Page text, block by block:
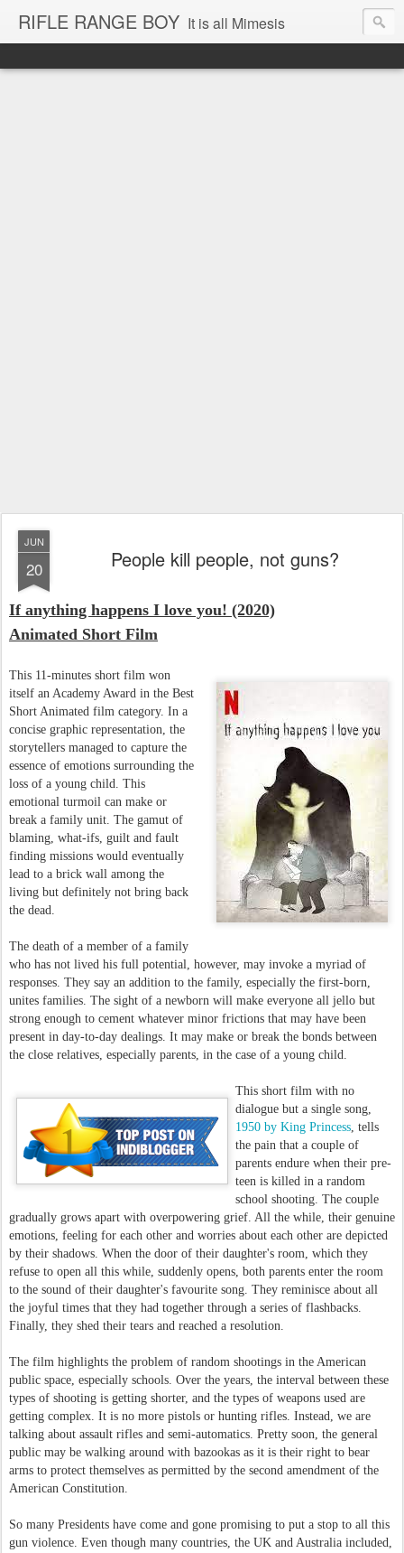
RIFLE RANGE BOY It is all Mimesis
JUN
20 People kill people, not guns?
If anything happens I love you! (2020)
Animated Short Film
This 11-minutes short film won
itself an Academy Award in the Best
Short Animated film category. In a
concise graphic representation, the
storytellers managed to capture the
essence of emotions surrounding the
loss of a young child. This
emotional turmoil can make or
break a family unit. The gamut of
blaming, what-ifs, guilt and fault
finding missions would eventually
lead to a brick wall among the
living but definitely not bring back
the dead.
The death of a member of a family
who has not lived his full potential, however, may invoke a myriad of
responses. They say an addition to the family, especially the first-born,
unites families. The sight of a newborn will make everyone all jello but
strong enough to cement whatever minor frictions that may have been
present in day-to-day dealings. It may make or break the bonds between
the close relatives, especially parents, in the case of a young child.
This short film with no
dialogue but a single song,
1950 by King Princess, tells
the pain that a couple of
parents endure when their pre-
teen is killed in a random
school shooting. The couple
gradually grows apart with overpowering grief. All the while, their genuine
emotions, feeling for each other and worries about each other are depicted
by their shadows. When the door of their daughter's room, which they
refuse to open all this while, suddenly opens, both parents enter the room
to the sound of their daughter's favourite song. They reminisce about all
the joyful times that they had together through a series of flashbacks.
Finally, they shed their tears and reached a resolution.
The film highlights the problem of random shootings in the American
public space, especially schools. Over the years, the interval between these
types of shooting is getting shorter, and the types of weapons used are
getting complex. It is no more pistols or hunting rifles. Instead, we are
talking about assault rifles and semi-automatics. Pretty soon, the general
public may be walking around with bazookas as it is their right to bear
arms to protect themselves as permitted by the second amendment of the
American Constitution.
So many Presidents have come and gone promising to put a stop to all this
gun violence. Even though many countries, the UK and Australia included,